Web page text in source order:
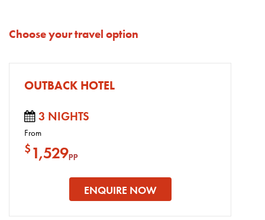
Choose your travel option
OUTBACK HOTEL
3 NIGHTS
From
$ 1,529pp
ENQUIRE NOW